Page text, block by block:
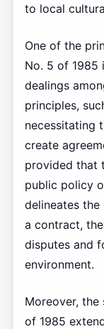
to local
One of the
No. 5 of 1985
dealings
principles,
necessitating
create
provided that
public policy
delineates
a contract,
disputes and
environment.
Moreover, the
of 1985